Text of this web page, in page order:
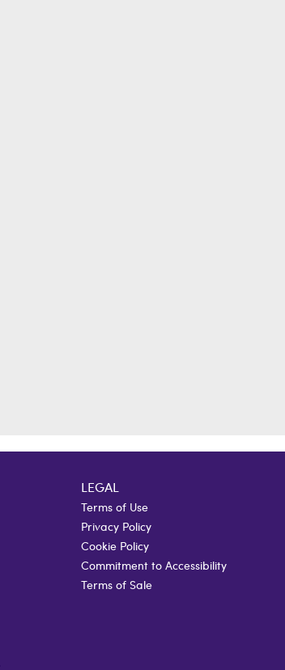
LEGAL
Terms of Use
Privacy Policy
Cookie Policy
Commitment to Accessibility
Terms of Sale